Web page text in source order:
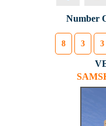
Number
8 3 3